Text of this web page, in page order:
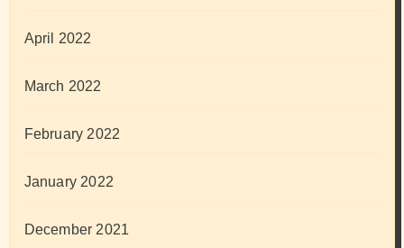
April 2022
March 2022
February 2022
January 2022
December 2021